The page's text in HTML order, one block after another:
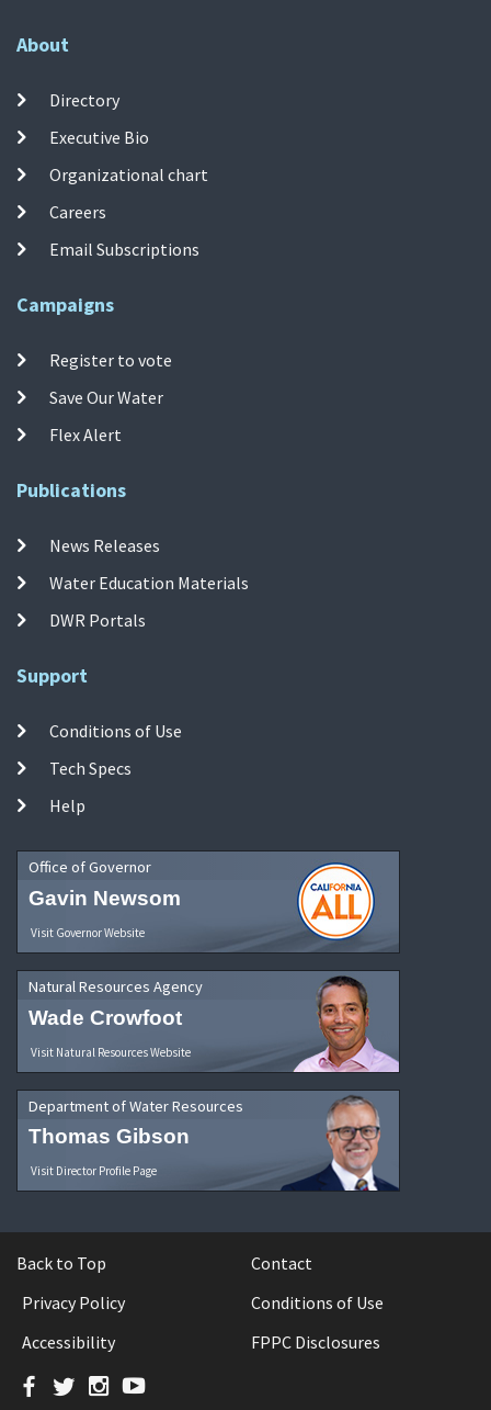
About
Directory
Executive Bio
Organizational chart
Careers
Email Subscriptions
Campaigns
Register to vote
Save Our Water
Flex Alert
Publications
News Releases
Water Education Materials
DWR Portals
Support
Conditions of Use
Tech Specs
Help
Office of Governor
Gavin Newsom
Visit Governor Website
Natural Resources Agency
Wade Crowfoot
Visit Natural Resources Website
Department of Water Resources
Thomas Gibson
Visit Director Profile Page
Back to Top
Contact
Privacy Policy
Conditions of Use
Accessibility
FPPC Disclosures
Facebook
TwitterInstagram
YouTube